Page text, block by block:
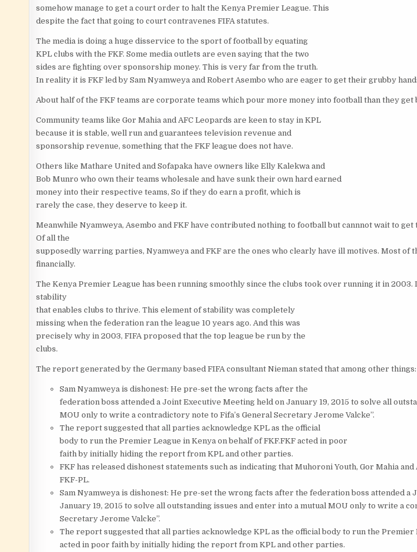
somehow manage to get a court order to halt the Kenya Premier League. This
despite the fact that going to court contravenes FIFA statutes.
The media is doing a huge disservice to the sport of football by equating
KPL clubs with the FKF. Some media outlets are even saying that the two
sides are fighting over sponsorship money. This is very far from the truth.
In reality it is FKF led by Sam Nyamweya and Robert Asembo who are eager to get their grubby
About half of the FKF teams are corporate teams which pour more money into football than they get
Community teams like Gor Mahia and AFC Leopards are keen to stay in KPL
because it is stable, well run and guarantees television revenue and
sponsorship revenue, something that the FKF league does not have.
Others like Mathare United and Sofapaka have owners like Elly Kalekwa and
Bob Munro who own their teams wholesale and have sunk their own hard earned
money into their respective teams, So if they do earn a profit, which is
rarely the case, they deserve to keep it.
Meanwhile Nyamweya, Asembo and FKF have contributed nothing to football but cannnot wait to
Of all the
supposedly warring parties, Nyamweya and FKF are the ones who clearly have ill motives. Most of
financially.
The Kenya Premier League has been running smoothly since the clubs took over running it in
stability
that enables clubs to thrive. This element of stability was completely
missing when the federation ran the league 10 years ago. And this was
precisely why in 2003, FIFA proposed that the top league be run by the
clubs.
The report generated by the Germany based FIFA consultant Nieman stated that among other things:
Sam Nyamweya is dishonest: He pre-set the wrong facts after the
federation boss attended a Joint Executive Meeting held on January 19, 2015 to solve all
MOU only to write a contradictory note to Fifa’s General Secretary Jerome Valcke”.
The report suggested that all parties acknowledge KPL as the official
body to run the Premier League in Kenya on behalf of FKF.FKF acted in poor
faith by initially hiding the report from KPL and other parties.
FKF has released dishonest statements such as indicating that Muhoroni Youth, Gor Mahia
FKF-PL.
Sam Nyamweya is dishonest: He pre-set the wrong facts after the federation boss attended a
January 19, 2015 to solve all outstanding issues and enter into a mutual MOU only to write a
Secretary Jerome Valcke”.
The report suggested that all parties acknowledge KPL as the official body to run the Premier
acted in poor faith by initially hiding the report from KPL and other parties.